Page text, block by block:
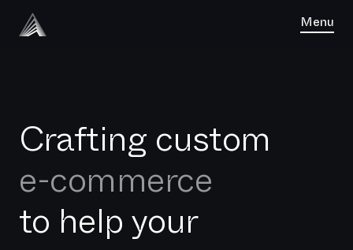
Menu
Crafting custom
e-commerce
software
to help your